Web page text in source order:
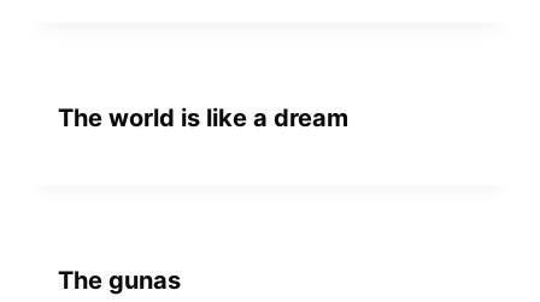
The world is like a dream
The gunas